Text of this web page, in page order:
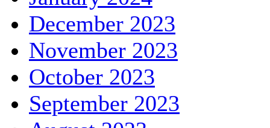
December 2023
November 2023
October 2023
September 2023